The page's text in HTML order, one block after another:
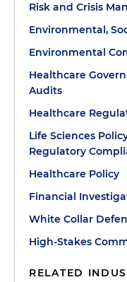
Risk and Crisis
Environmental,
Environmental
Healthcare
Audits
Healthcare
Life Sciences
Regulatory
Healthcare Policy
Financial
White Collar
High-Stakes
RELATED